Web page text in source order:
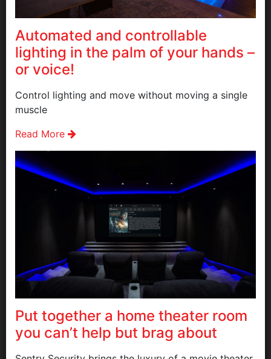
Automated and controllable
lighting in the palm of your hands –
or voice!
Control lighting and move without moving a single
muscle
Read More
Put together a home theater room
you can’t help but brag about